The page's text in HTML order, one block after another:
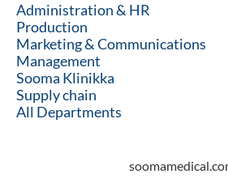
Administration & HR
Production
Marketing & Communications
Management
Sooma Klinikka
Supply chain
All Departments